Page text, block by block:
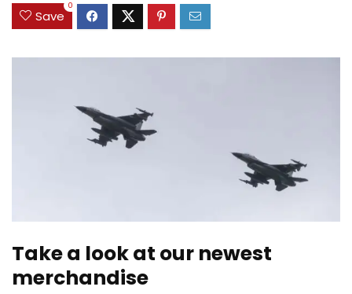
Save
0
Take a look at our newest
merchandise